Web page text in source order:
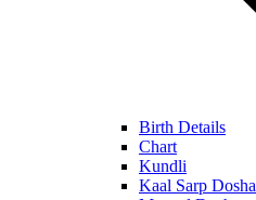
Birth Details
Chart
Kundli
Kaal Sarp Dosha